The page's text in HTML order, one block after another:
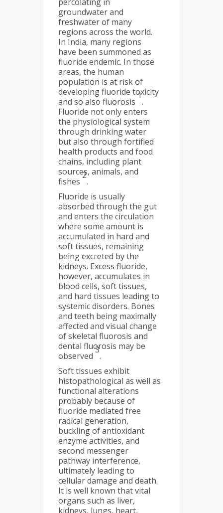
groundwater and
freshwater of many
regions across the world.
In India, many regions
have been summoned as
fluoride endemic. In those
areas, the human
population is at risk of
developing fluoride toxicity
and so also fluorosis
1
.
Fluoride not only enters
the physiological system
through drinking water
but also through fortified
health products and food
chains, including plant
sources, animals, and
fishes
2
.
Fluoride is usually
absorbed through the gut
and enters the circulation
where some amount is
accumulated in hard and
soft tissues, remaining
being excreted by the
kidneys. Excess fluoride,
however, accumulates in
blood cells, soft tissues,
and hard tissues leading to
systemic disorders. Bones
and teeth being maximally
affected and visual change
of skeletal fluorosis and
dental fluorosis may be
observed
3
.
Soft tissues exhibit
histopathological as well as
functional alterations
probably because of
fluoride mediated free
radical generation,
buckling of antioxidant
enzyme activities, and
second messenger
pathway interference,
ultimately leading to
cellular damage and death.
It is well known that vital
organs such as liver,
kidneys, lungs, heart,